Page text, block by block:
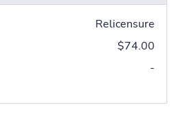
Relicensure
$74.00
-